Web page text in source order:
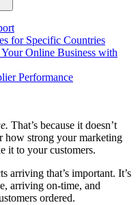
for Specific Countries
Online Business with
Performance
That’s because it doesn’t
how strong your marketing
it to your customers.
arriving that’s important. It’s
arriving on-time, and
ordered.